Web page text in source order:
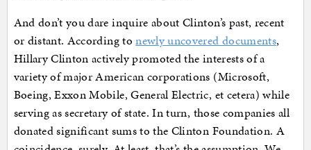
And don’t you dare inquire about Clinton’s past, recent
or distant. According tonewly uncovered documents,
Hillary Clinton actively promoted the interests of a
variety of major American corporations (Microsoft,
Boeing, Exxon Mobile, General Electric, et cetera) while
serving as secretary of state. In turn, those companies all
donated significant sums to the Clinton Foundation. A